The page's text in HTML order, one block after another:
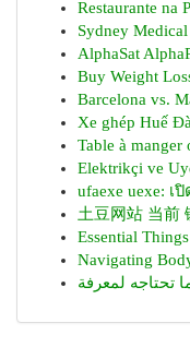
Restaurante na
Sydney
AlphaSat
Buy Weight
Barcelona vs.
Xe ghép Huế
Table à manger
Elektrikçi ve
ufaexe uexe:
土豆网站 当前
Essential
Navigating
تحتاجه لمعرفة